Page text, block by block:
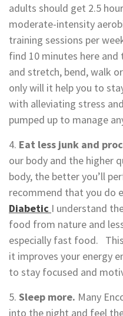
adults should get 2.5
moderate-intensity
training sessions per
find 10 minutes here
and stretch, bend, walk
only will it help you to
with alleviating stress
pumped up to manage
4. Eat less junk and
our body and the higher
body, the better you’ll
recommend that you do
Diabetic I understand
food from nature and
especially fast food.
it improves your energy
to stay focused and
5. Sleep more. Many
into the night and feel